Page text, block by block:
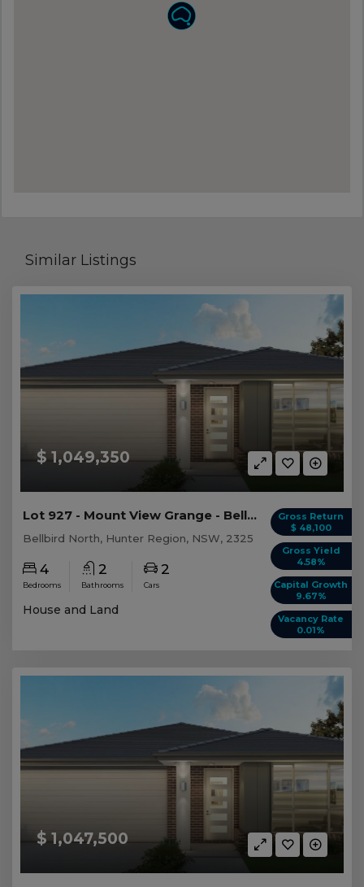
Similar Listings
$ 1,049,350
Gross Return
$ 48,100
Gross Yield
4.58%
Capital Growth
9.67%
Vacancy Rate
0.01%
Lot 927 - Mount View Grange - Bellbird North
Bellbird North, Hunter Region, NSW, 2325
4
Bedrooms
2
Bathrooms
2
Cars
House and Land
$ 1,047,500